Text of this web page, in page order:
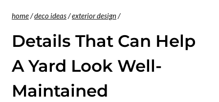
home/deco ideas/exterior design/
Details That Can Help
A Yard Look Well-
Maintained